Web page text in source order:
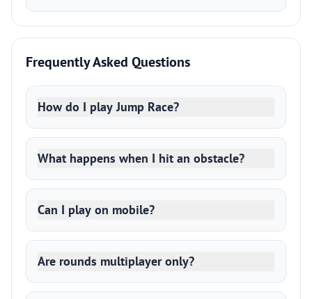
Frequently Asked Questions
How do I play Jump Race?
What happens when I hit an obstacle?
Can I play on mobile?
Are rounds multiplayer only?